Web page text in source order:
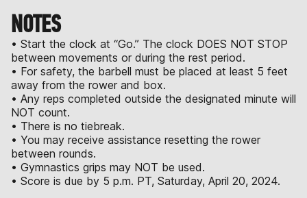
NOTES
• Start the clock at “Go.” The clock DOES NOT STOP
between movements or during the rest period.
• For safety, the barbell must be placed at least 5 feet
away from the rower and box.
• Any reps completed outside the designated minute will
NOT count.
• There is no tiebreak.
• You may receive assistance resetting the rower
between rounds.
• Gymnastics grips may NOT be used.
• Score is due by 5 p.m. PT, Saturday, April 20, 2024.